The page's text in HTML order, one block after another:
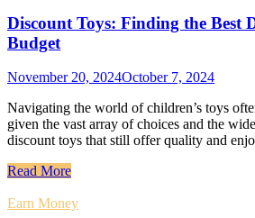
Discount Toys: Finding the Best
Budget
November 20, 2024October 7, 2024
Navigating the world of children’s toys
given the vast array of choices and the
discount toys that still offer quality and
Read More
Earn Money